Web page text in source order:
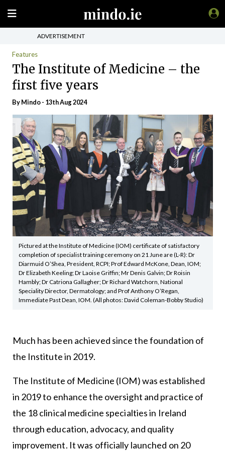
ADVERTISEMENT
Features
The Institute of Medicine – the
first five years
ByMindo- 13th Aug 2024
Pictured at the Institute of Medicine (IOM) certificate of satisfactory
completion of specialist training ceremony on 21 June are (L-R): Dr
Diarmuid O’Shea, President, RCPI; Prof Edward McKone, Dean, IOM;
Dr Elizabeth Keeling; Dr Laoise Griffin; Mr Denis Galvin; Dr Roisin
Hambly; Dr Catriona Gallagher; Dr Richard Watchorn, National
Speciality Director, Dermatology; and Prof Anthony O’Regan,
Immediate Past Dean, IOM. (All photos: David Coleman-Bobby Studio)
Much has been achieved since the foundation of
the Institute in 2019.
The Institute of Medicine (IOM) was established
in 2019 to enhance the oversight and practice of
the 18 clinical medicine specialties in Ireland
through education, advocacy, and quality
improvement. It was officially launched on 20